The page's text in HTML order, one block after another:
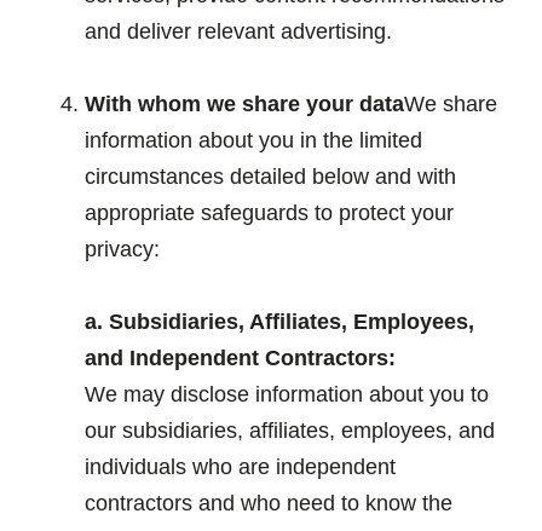
and deliver relevant advertising.
With whom we share your dataWe share
information about you in the limited
circumstances detailed below and with
appropriate safeguards to protect your
privacy:
a. Subsidiaries, Affiliates, Employees,
and Independent Contractors:
We may disclose information about you to
our subsidiaries, affiliates, employees, and
individuals who are independent
contractors and who need to know the